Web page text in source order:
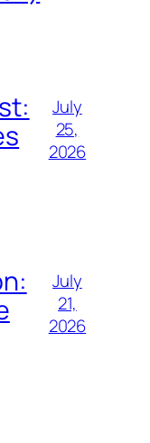
July
25,
2026
July
21,
2026